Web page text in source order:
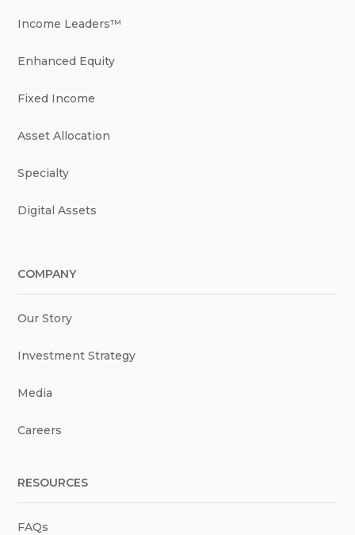
Income Leaders™
Enhanced Equity
Fixed Income
Asset Allocation
Specialty
Digital Assets
COMPANY
Our Story
Investment Strategy
Media
Careers
RESOURCES
FAQs